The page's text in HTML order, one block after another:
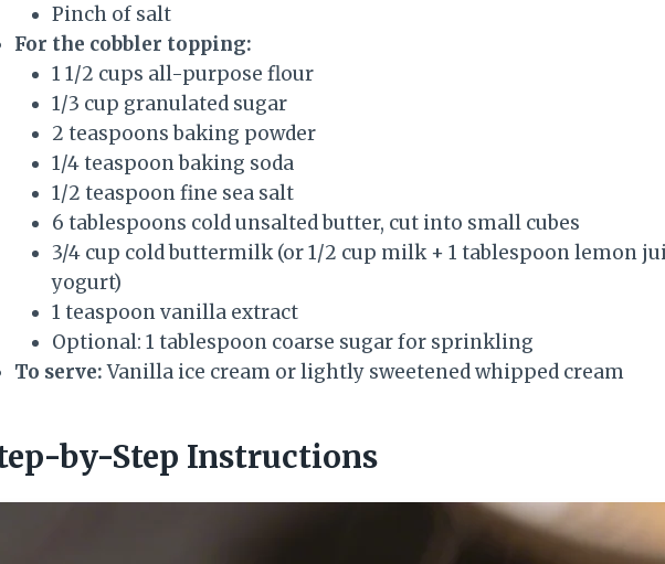
Pinch of salt
For the cobbler topping:
1 1/2 cups all-purpose flour
1/3 cup granulated sugar
2 teaspoons baking powder
1/4 teaspoon baking soda
1/2 teaspoon fine sea salt
6 tablespoons cold unsalted butter, cut into small cubes
3/4 cup cold buttermilk (or 1/2 cup milk + 1 tablespoon lemon
yogurt)
1 teaspoon vanilla extract
Optional: 1 tablespoon coarse sugar for sprinkling
To serve:Vanilla ice cream or lightly sweetened whipped cream
by-Step Instructions